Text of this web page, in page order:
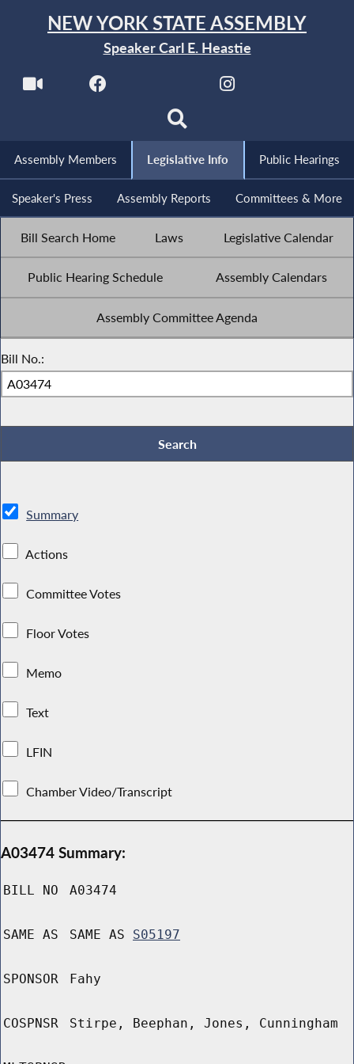
NEW YORK STATE ASSEMBLY
Speaker Carl E. Heastie
Assembly Members Legislative Info Public Hearings
Speaker's Press Assembly Reports Committees & More
Bill Search Home Laws Legislative Calendar
Public Hearing Schedule Assembly Calendars
Assembly Committee Agenda
Bill No.:
Summary
Actions
Committee Votes
Floor Votes
Memo
Text
LFIN
Chamber Video/Transcript
A03474 Summary:
BILL NO A03474
SAME AS SAME AS S05197
SPONSOR Fahy
COSPNSR Stirpe, Beephan, Jones, Cunningham